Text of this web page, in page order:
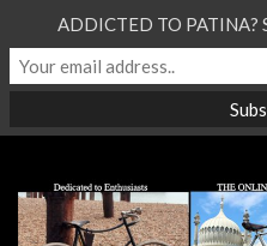
ADDICTED TO PATINA?